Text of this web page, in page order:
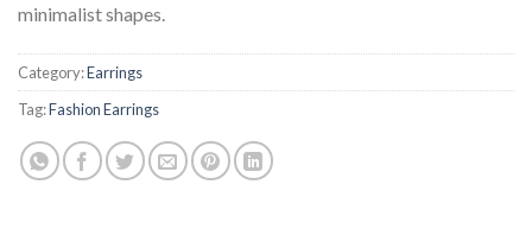
minimalist shapes.
Category:Earrings
Tag:Fashion Earrings